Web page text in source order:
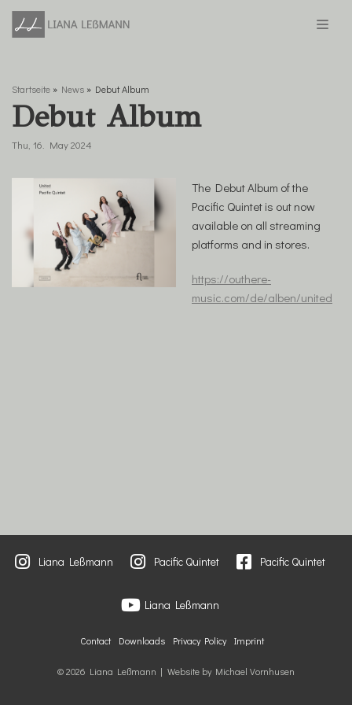
Skip
Startseite » News » Debut Album
Debut Album
Thu, 16. May 2024
The Debut Album of the
Pacific Quintet is out now
available on all streaming
platforms and in stores.
https://outhere-
music.com/de/alben/united
Liana Leßmann Pacific Quintet Pacific Quintet
Liana Leßmann
Contact Downloads Privacy Policy Imprint
© 2026 Liana Leßmann | Website by Michael Vornhusen